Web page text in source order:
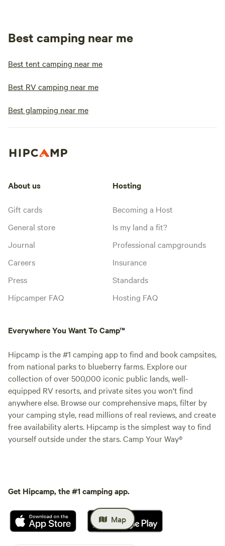
Best camping near me
Best tent camping near me
Best RV camping near me
Best glamping near me
Map
About us
Gift cards
General store
Journal
Careers
Press
Hipcamper FAQ
Hosting
Becoming a Host
Is my land a fit?
Professional campgrounds
Insurance
Standards
Hosting FAQ
Everywhere You Want To Camp™
Hipcamp is the #1 camping app to find and book campsites,
from national parks to blueberry farms. Explore our
collection of over 500,000 iconic public lands, well-
equipped RV resorts, and private sites you won't find
anywhere else. Browse our comprehensive maps, filter by
your camping style, read millions of real reviews, and create
free availability alerts. Hipcamp is the simplest way to find
yourself outside under the stars. Camp Your Way®
Get Hipcamp, the #1 camping app.